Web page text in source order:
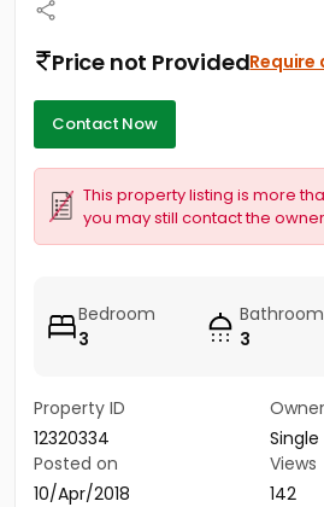
Our Services
Price not ProvidedRequire
Contact Now
This property listing is more
you may still contact the
Bedroom
3
Bathroom
3
Property ID
12320334
Single
Posted on
10/Apr/2018
Views
142